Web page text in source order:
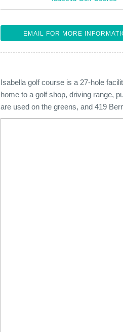
EMAIL FOR MORE
Isabella golf course is a 27-hole
home to a golf shop, driving range,
are used on the greens, and 419